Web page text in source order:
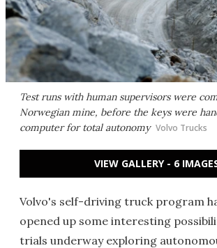
Test runs with human supervisors were
Norwegian mine, before the keys were
computer for total autonomy Volvo Trucks
VIEW GALLERY - 6
Volvo's self-driving truck program
opened up some interesting
trials underway exploring